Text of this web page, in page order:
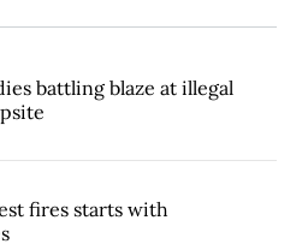
battling blaze at illegal
fires starts with